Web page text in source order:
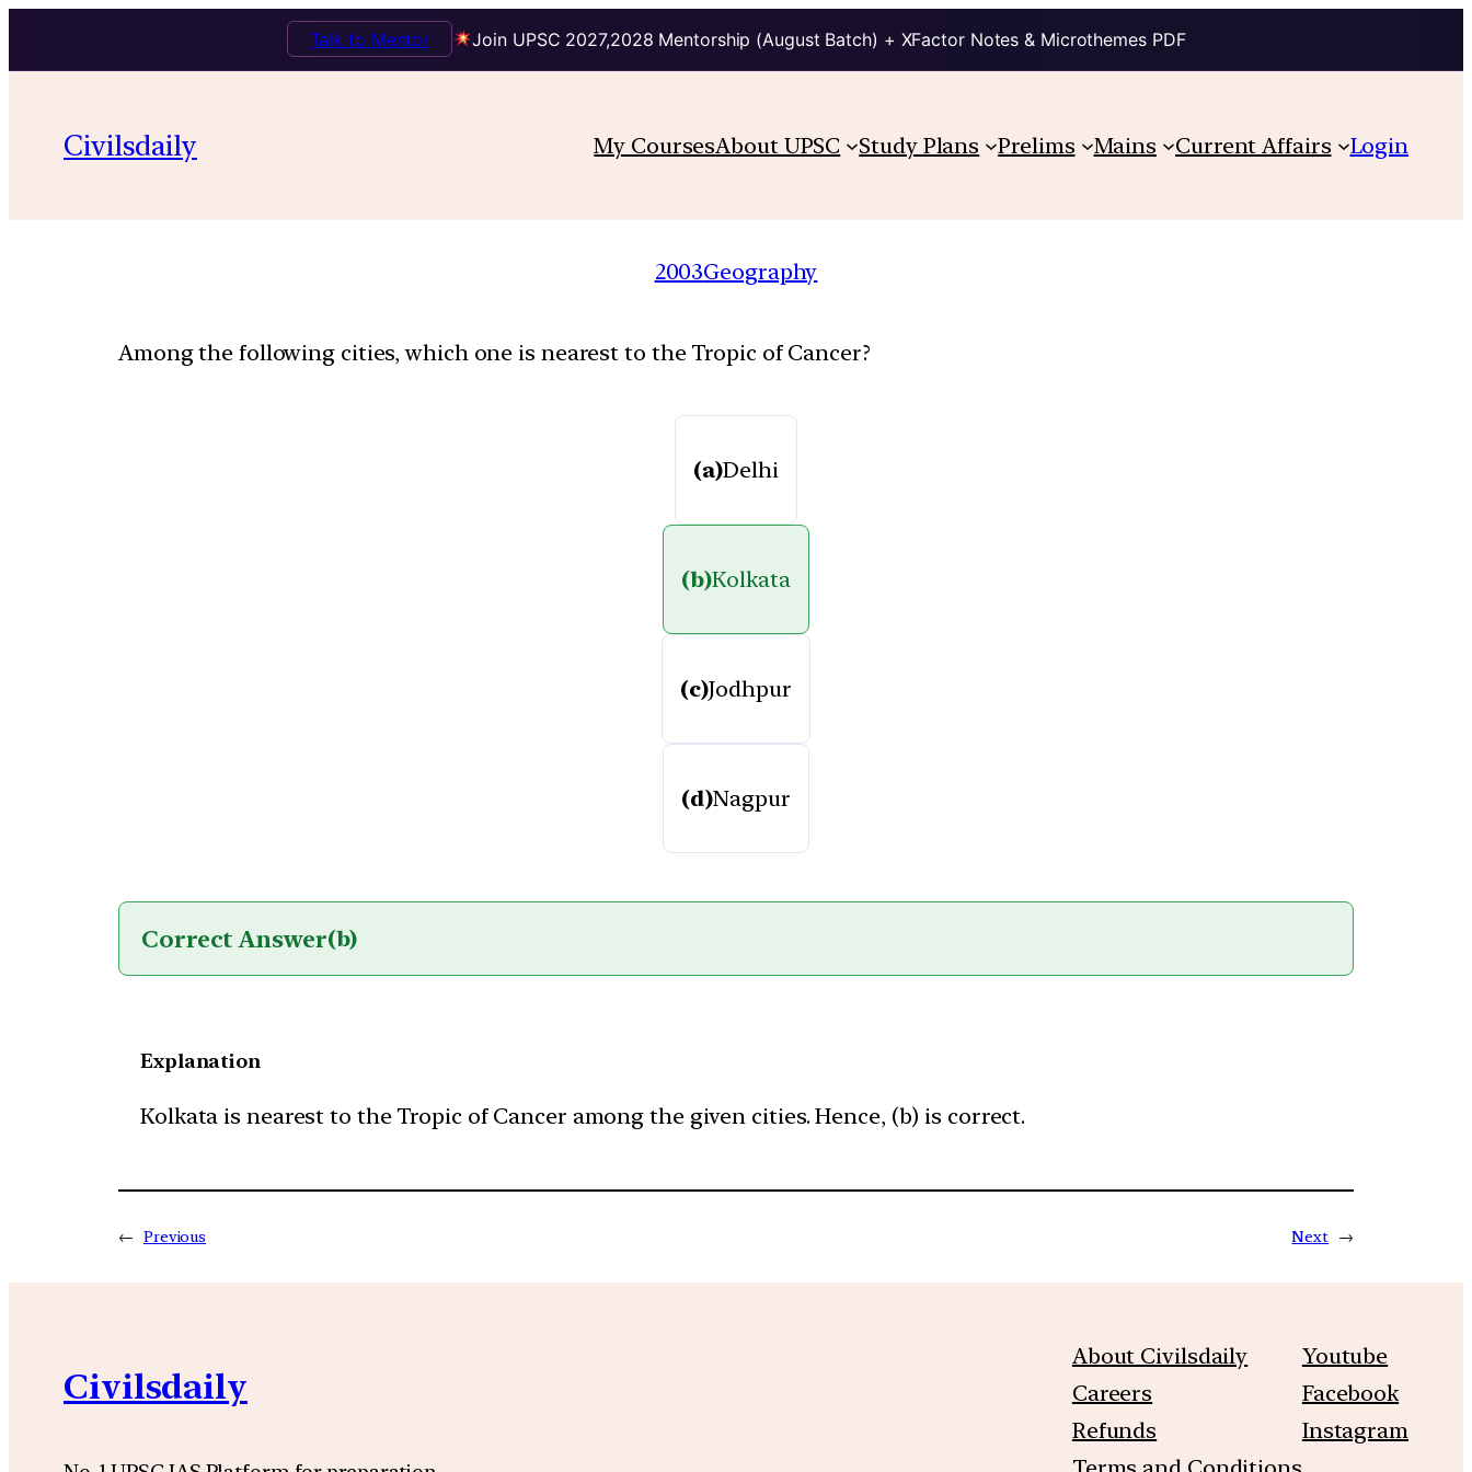
Join UPSC 2027,2028 Mentorship (August Batch) + XFactor Notes & Microthemes PDF
Talk to Mentor
Civilsdaily My CoursesAbout UPSC Study Plans Prelims Mains Current Affairs Login
2003Geography
Among the following cities, which one is nearest to the Tropic of Cancer?
(a)Delhi
(b)Kolkata
(c)Jodhpur
(d)Nagpur
Correct Answer(b)
Explanation
Kolkata is nearest to the Tropic of Cancer among the given cities. Hence, (b) is correct.
← Previous Next →
Civilsdaily
About Civilsdaily
Careers
Refunds
Youtube
Facebook
Instagram